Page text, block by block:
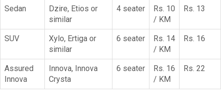
Sedan
Dzire, Etios or
similar
4 seater
Rs. 10
/ KM
Rs. 13
SUV
Xylo, Ertiga or
similar
6 seater
Rs. 14
/ KM
Rs. 16
Assured
Innova
Innova, Innova
Crysta
6 seater
Rs. 16
/ KM
Rs. 22